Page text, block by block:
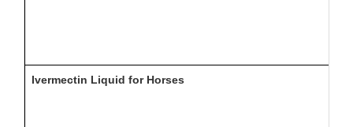
Ivermectin Liquid for Horses